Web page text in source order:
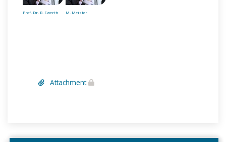
Prof. Dr. R. Ewerth M. Meister
Attachment